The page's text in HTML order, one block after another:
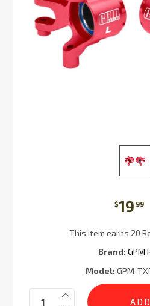
$19 99
This item earns 20
Brand: GPM
Model: GPM-
Current
Stock:
Quantity: